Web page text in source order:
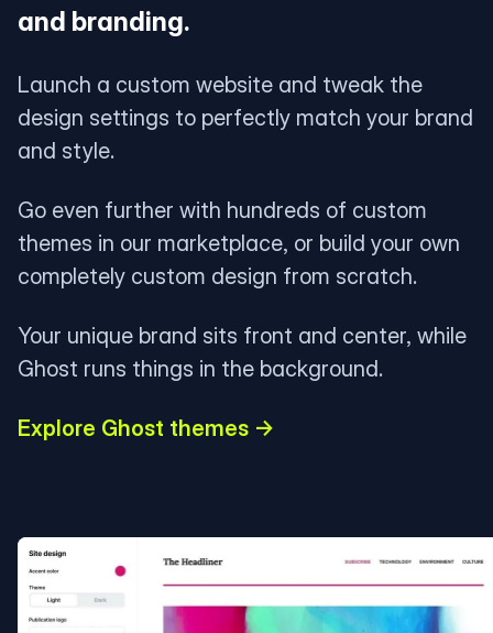
and branding.
Launch a custom website and tweak the
design settings to perfectly match your brand
and style.
Go even further with hundreds of custom
themes in our marketplace, or build your own
completely custom design from scratch.
Your unique brand sits front and center, while
Ghost runs things in the background.
Explore Ghost themes →